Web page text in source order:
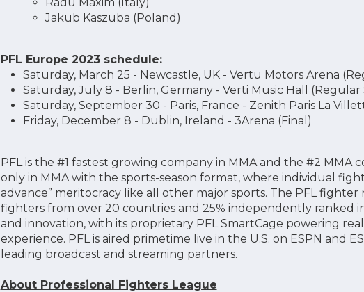
Jakub Kaszuba (Poland)
PFL Europe 2023 schedule:
Saturday, March 25 - Newcastle, UK - Vertu Motors Arena
Saturday, July 8 - Berlin, Germany - Verti Music Hall (Regular
Saturday, September 30 - Paris, France - Zenith Paris La
Friday, December 8 - Dublin, Ireland - 3Arena (Final)
PFL is the #1 fastest growing company in MMA and the #2 MMA
only in MMA with the sports-season format, where individual
advance” meritocracy like all other major sports. The PFL
fighters from over 20 countries and 25% independently ranked
and innovation, with its proprietary PFL SmartCage powering
experience. PFL is aired primetime live in the U.S. on ESPN and
leading broadcast and streaming partners.
About Professional Fighters League